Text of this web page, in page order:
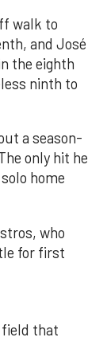
walk to
and José
the eighth
ninth to
a season-
only hit he
home
who
for first
field that